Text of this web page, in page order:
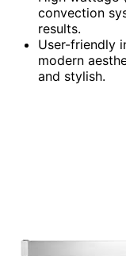
convection
results.
User-friendly
modern
and stylish.